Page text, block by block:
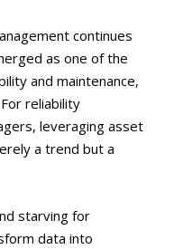
continues
as one of the
and maintenance,
reliability
leveraging asset
a trend but a
starving for
data into